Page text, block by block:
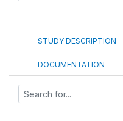
STUDY DESCRIPTION
DOCUMENTATION